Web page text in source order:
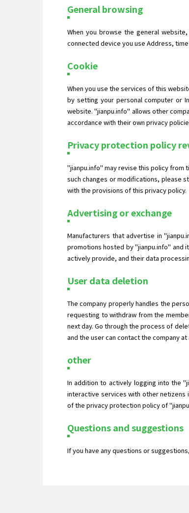
General browsing
When you browse the general
connected device you use Address,
Cookie
When you use the services of this
by setting your personal computer or
website. "jianpu.info" allows other
accordance with their own privacy
Privacy protection policy
"jianpu.info" may revise this policy from
such changes or modifications, please
with the provisions of this privacy policy.
Advertising or exchange
Manufacturers that advertise in
promotions hosted by "jianpu.info" and
actively provide, and their data
User data deletion
The company properly handles the
requesting to withdraw from the
next day. Go through the process of
and the user can contact the company
other
In addition to actively logging into the
interactive services with other netizens
of the privacy protection policy of
Questions and suggestions
If you have any questions or